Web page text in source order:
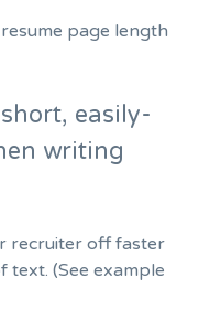
page length
easily-
writing
recruiter off faster
text. (See example